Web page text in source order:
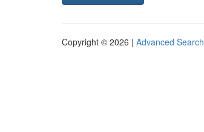
Copyright © 2026 | Advanced Search